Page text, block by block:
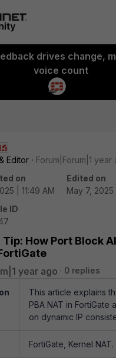
drives change,
voice count
Editor
Forum|Forum|1 year
on
| 11:49 AM
Edited on
May 7, 2025
ID
How Port Block
year ago 0 replies
This article explains
PBA NAT in FortiGate
on dynamic IP
FortiGate, Kernel NAT.